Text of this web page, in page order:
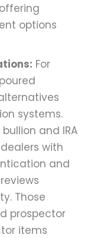
options
For
systems.
and IRA
with
and
Those
prospector
items